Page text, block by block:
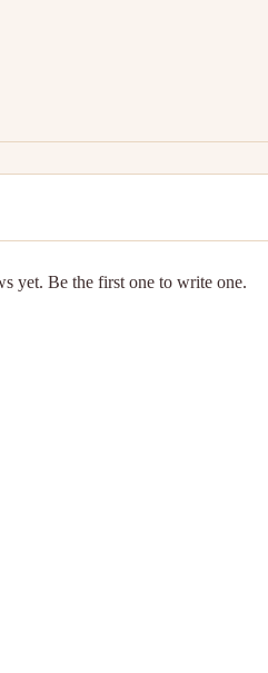
yet. Be the first one to write one.